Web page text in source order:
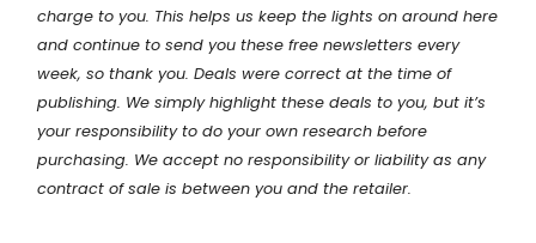
charge to you. This helps us keep the lights on around here
and continue to send you these free newsletters every
week, so thank you. Deals were correct at the time of
publishing. We simply highlight these deals to you, but it’s
your responsibilityto do your own research before
purchasing. We accept no responsibility or liability as any
contract of sale is between you and the retailer.